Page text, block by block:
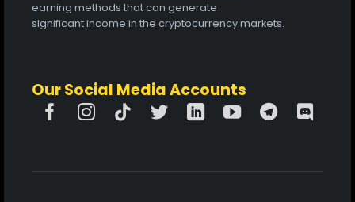
earning methods that can generate
significant income in the cryptocurrency markets.
Our Social Media Accounts